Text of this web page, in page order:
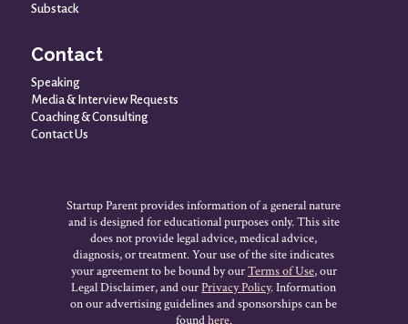
Substack
Contact
Speaking
Media & Interview Requests
Coaching & Consulting
Contact Us
Startup Parent provides information of a general nature
and is designed for educational purposes only. This site
does not provide legal advice, medical advice,
diagnosis, or treatment. Your use of the site indicates
your agreement to be bound by ourTerms of Use, our
Legal Disclaimer, and ourPrivacy Policy. Information
on our advertising guidelines and sponsorships can be
foundhere.